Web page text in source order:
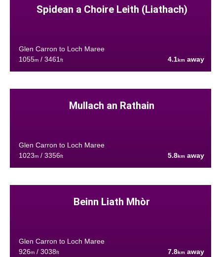
Spidean a Choire Leith (Liathach)
Glen Carron to Loch Maree
1055m/ 3461 ft 4.1km away
Mullach an Rathain
Glen Carron to Loch Maree
1023m/ 3356ft 5.8km away
Beinn Liath Mhòr
Glen Carron to Loch Maree
926m/ 3038ft 7.8km away